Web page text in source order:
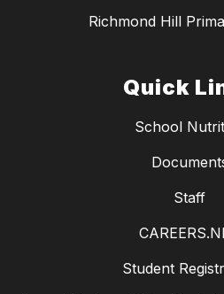
Richmond Hill
Quick
School
Staff
Student